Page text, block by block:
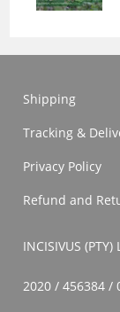
Shipping
Tracking &
Privacy Policy
Refund and
INCISIVUS (PTY)
2020 / 456384 /